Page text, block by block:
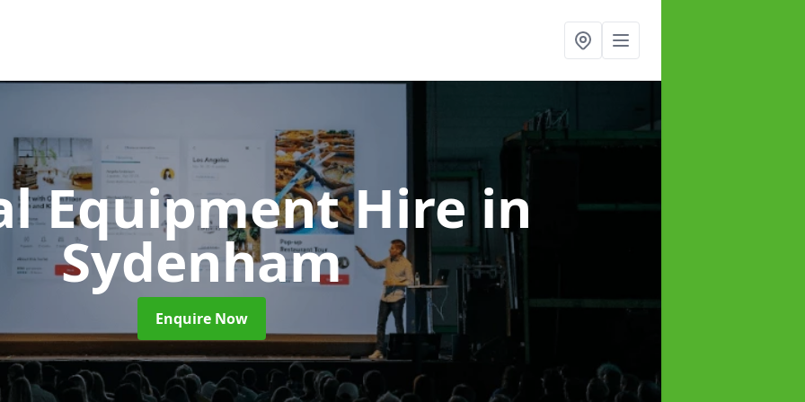
Equipment Hire in
Sydenham
Enquire Now